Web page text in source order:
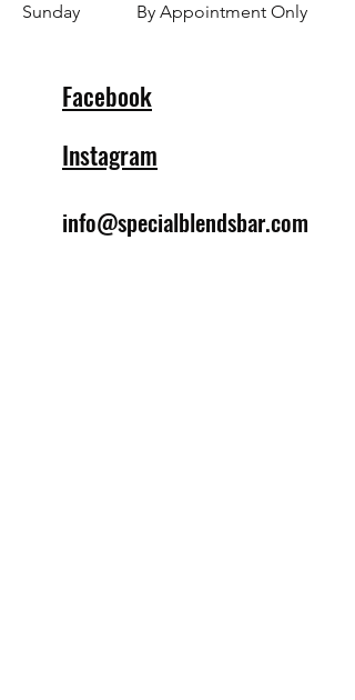
​Sunday By Appointment Only
Facebook
Instagram
info@specialblendsbar.com